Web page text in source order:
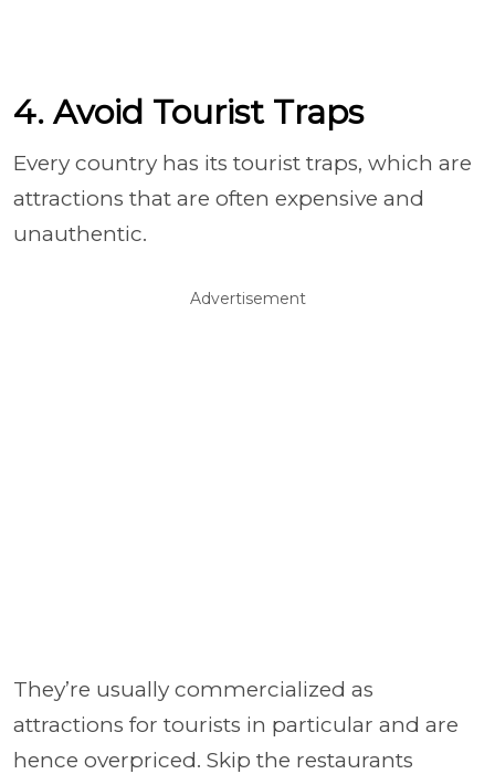
4. Avoid Tourist Traps
Every country has its tourist traps, which are
attractions that are often expensive and
unauthentic.
Advertisement
They’re usually commercialized as
attractions for tourists in particular and are
hence overpriced. Skip the restaurants